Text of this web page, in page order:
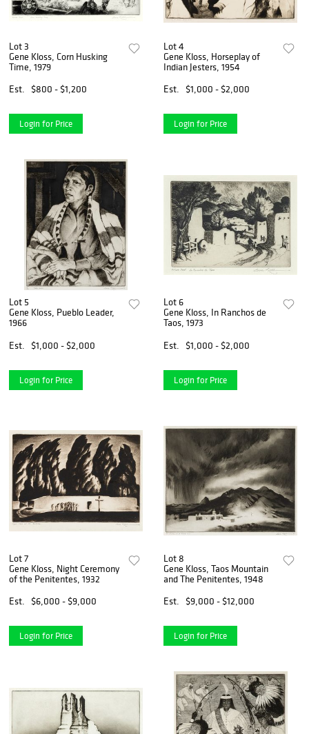
Lot 3
Gene Kloss, Corn Husking
Time, 1979
Est.
$800 - $1,200
Login for Price
Lot 4
Gene Kloss, Horseplay of
Indian Jesters, 1954
Est.
$1,000 - $2,000
Login for Price
Lot 5
Gene Kloss, Pueblo Leader,
1966
Est.
$1,000 - $2,000
Login for Price
Lot 6
Gene Kloss, In Ranchos de
Taos, 1973
Est.
$1,000 - $2,000
Login for Price
Lot 7
Gene Kloss, Night Ceremony
of the Penitentes, 1932
Est.
$6,000 - $9,000
Login for Price
Lot 8
Gene Kloss, Taos Mountain
and The Penitentes, 1948
Est.
$9,000 - $12,000
Login for Price